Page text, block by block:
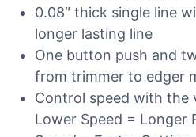
0.08″ thick single line
longer lasting line
One button push and
from trimmer to edger
Control speed with the
Lower Speed = Longer